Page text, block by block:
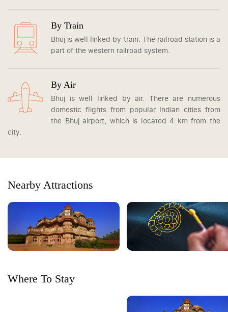
By Train
Bhuj is well linked by train. The railroad station is a
part of the western railroad system.
By Air
Bhuj is well linked by air. There are numerous
domestic flights from popular Indian cities from
the Bhuj airport, which is located 4 km from the
city.
Nearby Attractions
Where To Stay